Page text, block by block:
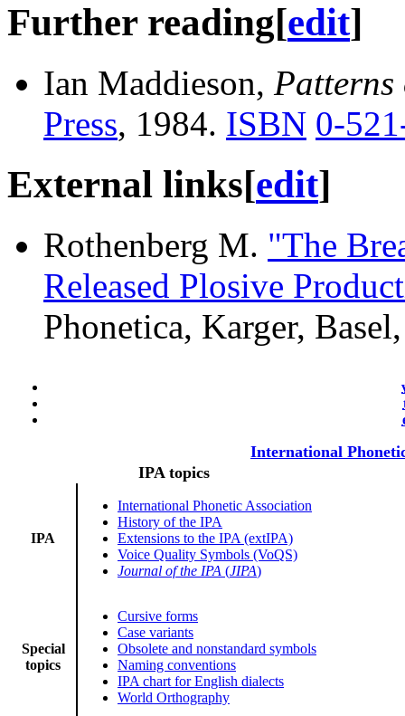
Further reading[edit]
Ian Maddieson, Patterns
Press, 1984. ISBN 0-
External links[edit]
Rothenberg M. "The
Released Plosive
Phonetica, Karger,
International
IPA topics
IPA
International Phonetic Association
History of the IPA
Extensions to the IPA (extIPA)
Voice Quality Symbols (VoQS)
Journal of the IPA (JIPA)
Special
topics
Cursive forms
Case variants
Obsolete and nonstandard symbols
Naming conventions
IPA chart for English dialects
World Orthography